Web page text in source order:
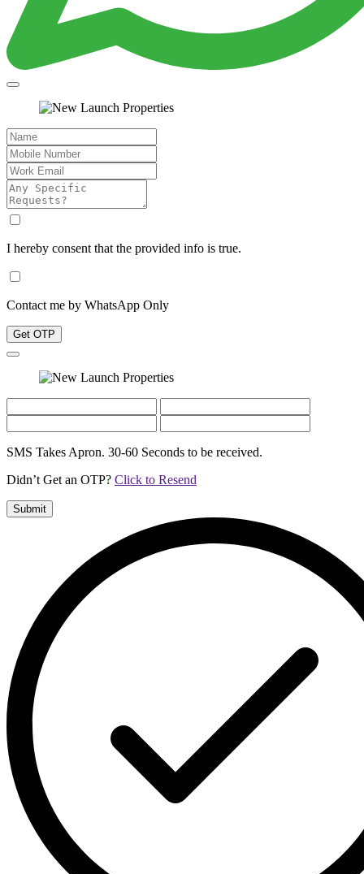
I hereby consent that the provided info is true.
Contact me by WhatsApp Only
Get OTP
SMS Takes Apron. 30-60 Seconds to be received.
Didn’t Get an OTP? Click to Resend
Submit